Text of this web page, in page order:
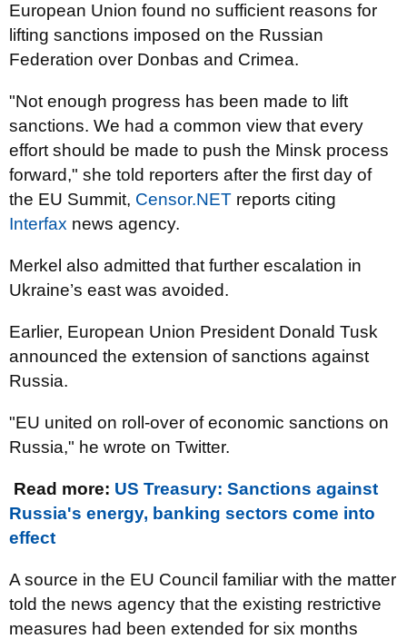
European Union found no sufficient reasons for
lifting sanctions imposed on the Russian
Federation over Donbas and Crimea.
"Not enough progress has been made to lift
sanctions. We had a common view that every
effort should be made to push the Minsk process
forward," she told reporters after the first day of
the EU Summit, Censor.NET reports citing
Interfax news agency.
Merkel also admitted that further escalation in
Ukraine’s east was avoided.
Earlier, European Union President Donald Tusk
announced the extension of sanctions against
Russia.
"EU united on roll-over of economic sanctions on
Russia," he wrote on Twitter.
Read more: US Treasury: Sanctions against
Russia's energy, banking sectors come into
effect
A source in the EU Council familiar with the matter
told the news agency that the existing restrictive
measures had been extended for six months